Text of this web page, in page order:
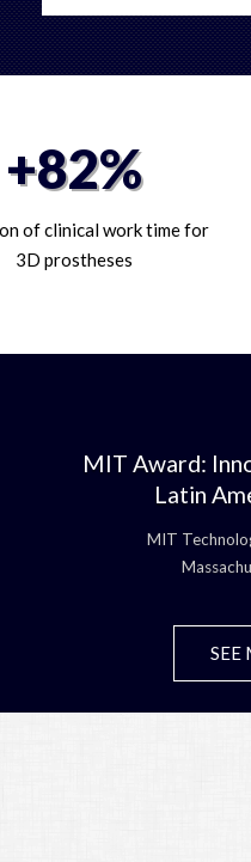
+82%
of clinical work time for
3D prostheses
MIT Award:
Latin
MIT
SEE